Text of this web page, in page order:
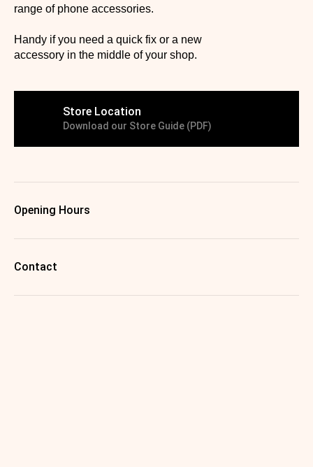
range of phone accessories.
Handy if you need a quick fix or a new
accessory in the middle of your shop.
Store Location
Download our Store Guide (PDF)
Opening Hours
Contact